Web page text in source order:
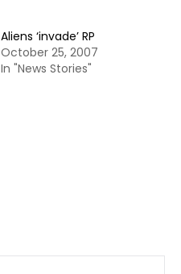
Aliens ‘invade’ RP
October 25, 2007
In "News Stories"